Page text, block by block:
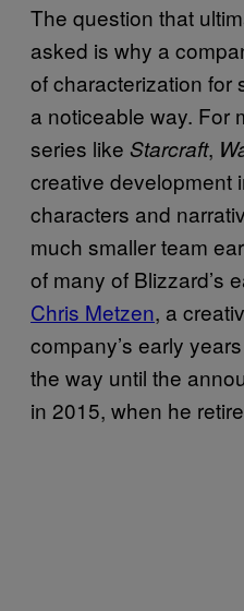
The question that
asked is why a
of characterization for
a noticeable way. For
series like Starcraft,
creative development
characters and
much smaller team
of many of Blizzard’s
Chris Metzen, a
company’s early
the way until the
in 2015, when he